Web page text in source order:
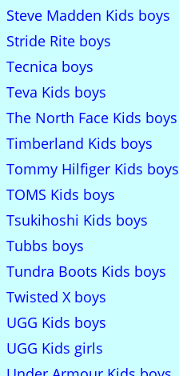
Steve Madden Kids boys
Stride Rite boys
Tecnica boys
Teva Kids boys
The North Face Kids boys
Timberland Kids boys
Tommy Hilfiger Kids boys
TOMS Kids boys
Tsukihoshi Kids boys
Tubbs boys
Tundra Boots Kids boys
Twisted X boys
UGG Kids boys
UGG Kids girls